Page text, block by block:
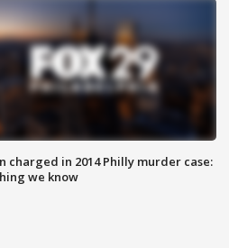
charged in 2014 Philly murder case:
we know